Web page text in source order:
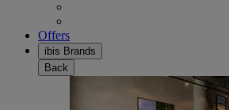
Offers
ibis Brands
Back